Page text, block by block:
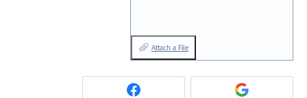
Attach a File